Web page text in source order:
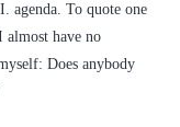
agenda. To quote one
have no
Does anybody